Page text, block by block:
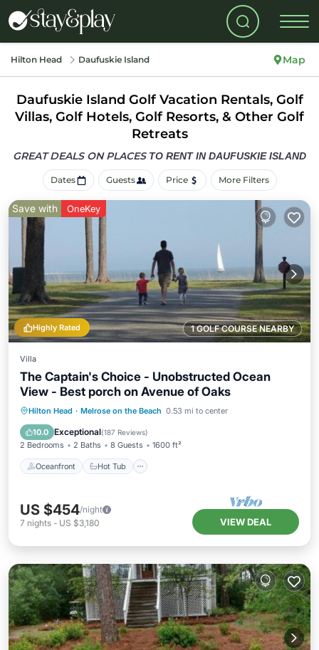
Hilton Head Daufuskie Island Map
Daufuskie Island Golf Vacation Rentals, Golf
Villas, Golf Hotels, Golf Resorts, & Other Golf
Retreats
GREAT DEALS ON PLACES TO RENT IN DAUFUSKIE ISLAND
Dates Guests Price More Filters
1 GOLF COURSE NEARBY
Highly Rated
Save with OneKey
Villa
The Captain's Choice - Unobstructed Ocean
View - Best porch on Avenue of Oaks
Hilton Head · Melrose on the Beach 0.53 mi to center
10.0 Exceptional(187 Reviews)
2 Bedrooms 2 Baths 8 Guests 1600 ft²
Oceanfront Hot Tub
Oceanfront Hot Tub
Parking
Pool
US $454/night
7 nights - US $3,180 VIEW DEAL